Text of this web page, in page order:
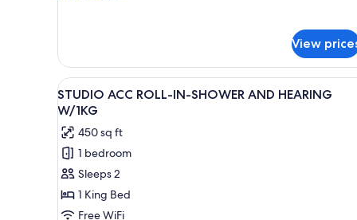
TWIN
BEDS
CASITA
WITH
2
KING
AND
2
TWIN
BEDS
View
View
all
photos
for
STUDIO
ACC
ROLL-
IN-
A hotel room with a large
5
STUDIO ACC ROLL-IN-SHOWER AND HEARING
W/1KG
450 sq ft
1 bedroom
Sleeps 2
1 King Bed
Free WiFi